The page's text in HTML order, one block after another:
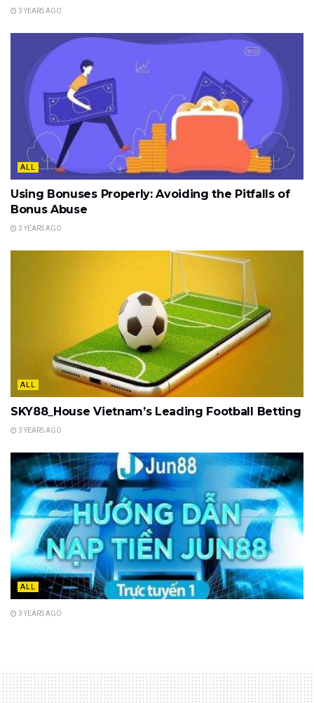
3 YEARS AGO
ALL
Using Bonuses Properly: Avoiding the Pitfalls of
Bonus Abuse
3 YEARS AGO
ALL
SKY88_House Vietnam’s Leading Football Betting
3 YEARS AGO
ALL
3 YEARS AGO